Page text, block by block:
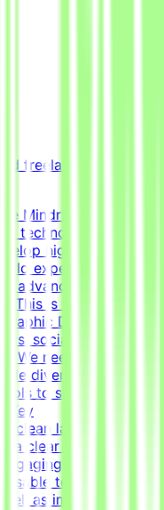
freelance)
Mindrift platform
technology
high-quality AI
expertise from
advanced AI
is a freelance
Designer, your
social media
We need a versatile,
diverse visual
to structure
clean layouts,
a clear visual
templates for
as impactful one-